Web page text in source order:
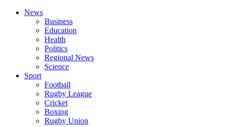
News
Business
Education
Health
Politics
Regional News
Science
Sport
Football
Rugby League
Cricket
Boxing
Rugby Union